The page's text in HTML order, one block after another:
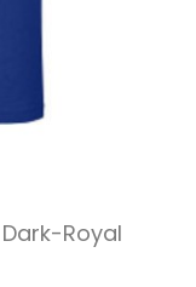
Royal